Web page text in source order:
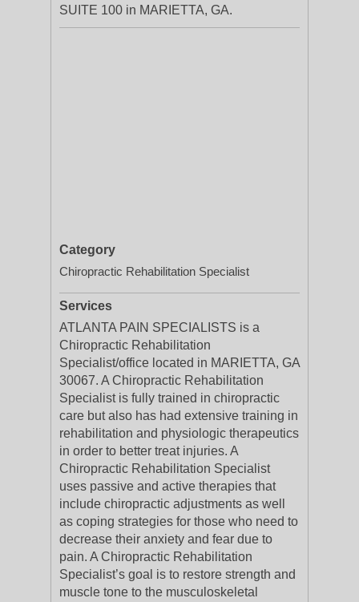
SUITE 100 in MARIETTA, GA.
Category
Chiropractic Rehabilitation Specialist
Services
ATLANTA PAIN SPECIALISTS is a
Chiropractic Rehabilitation
Specialist/office located in MARIETTA, GA
30067. A Chiropractic Rehabilitation
Specialist is fully trained in chiropractic
care but also has had extensive training in
rehabilitation and physiologic therapeutics
in order to better treat injuries. A
Chiropractic Rehabilitation Specialist
uses passive and active therapies that
include chiropractic adjustments as well
as coping strategies for those who need to
decrease their anxiety and fear due to
pain. A Chiropractic Rehabilitation
Specialist’s goal is to restore strength and
muscle tone to the musculoskeletal